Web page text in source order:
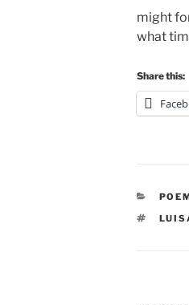
might
what
Share this:
TAGS